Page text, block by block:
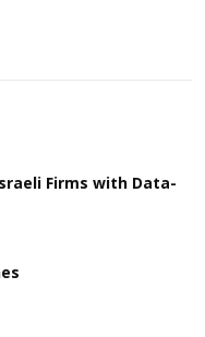
Firms with Data-